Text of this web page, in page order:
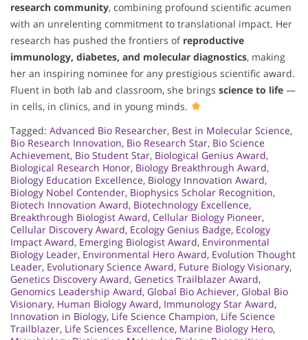
research community, combining profound scientific acumen
with an unrelenting commitment to translational impact. Her
research has pushed the frontiers of reproductive
immunology, diabetes, and molecular diagnostics, making
her an inspiring nominee for any prestigious scientific award.
Fluent in both lab and classroom, she brings science to life —
in cells, in clinics, and in young minds.
Tagged: Advanced Bio Researcher, Best in Molecular Science,
Bio Research Innovation, Bio Research Star, Bio Science
Achievement, Bio Student Star, Biological Genius Award,
Biological Research Honor, Biology Breakthrough Award,
Biology Education Excellence, Biology Innovation Award,
Biology Nobel Contender, Biophysics Scholar Recognition,
Biotech Innovation Award, Biotechnology Excellence,
Breakthrough Biologist Award, Cellular Biology Pioneer,
Cellular Discovery Award, Ecology Genius Badge, Ecology
Impact Award, Emerging Biologist Award, Environmental
Biology Leader, Environmental Hero Award, Evolution Thought
Leader, Evolutionary Science Award, Future Biology Visionary,
Genetics Discovery Award, Genetics Trailblazer Award,
Genomics Leadership Award, Global Bio Achiever, Global Bio
Visionary, Human Biology Award, Immunology Star Award,
Innovation in Biology, Life Science Champion, Life Science
Trailblazer, Life Sciences Excellence, Marine Biology Hero,